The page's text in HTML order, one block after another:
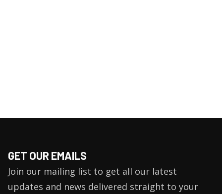
GET OUR EMAILS
Join our mailing list to get all our latest
updates and news delivered straight to your